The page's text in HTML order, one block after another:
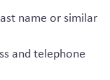
name or similar
and telephone